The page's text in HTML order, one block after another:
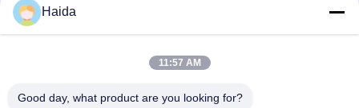
Room 105, Building F4, District F, Tianan Digital City,
Haida
11:57 AM
Good day, what product are you looking for?